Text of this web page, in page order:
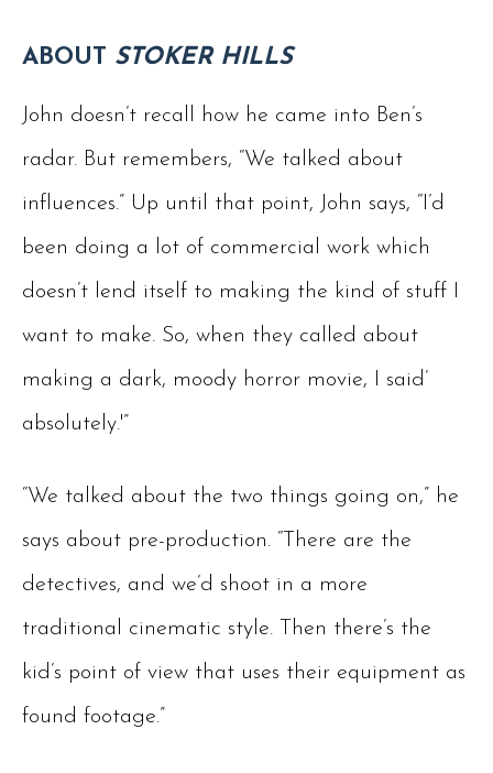
ABOUT STOKER HILLS
John doesn’t recall how he came into Ben’s
radar. But remembers, “We talked about
influences.” Up until that point, John says, “I’d
been doing a lot of commercial work which
doesn’t lend itself to making the kind of stuff I
want to make. So, when they called about
making a dark, moody horror movie, I said’
absolutely.'”
“We talked about the two things going on,” he
says about pre-production. “There are the
detectives, and we’d shoot in a more
traditional cinematic style. Then there’s the
kid’s point of view that uses their equipment as
found footage.”